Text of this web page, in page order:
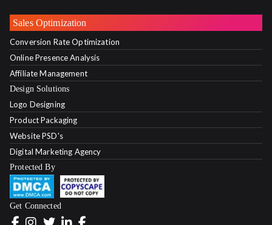
Sales Optimization
Conversion Rate Optimization
Online Presence Analysis
Affiliate Management
Design Solutions
Logo Designing
Product Packaging
Website PSD's
Digital Marketing Agency
Protected By
Get Connected